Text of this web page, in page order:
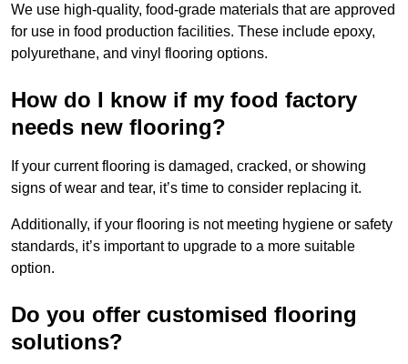
We use high-quality, food-grade materials that are approved
for use in food production facilities. These include epoxy,
polyurethane, and vinyl flooring options.
How do I know if my food factory
needs new flooring?
If your current flooring is damaged, cracked, or showing
signs of wear and tear, it’s time to consider replacing it.
Additionally, if your flooring is not meeting hygiene or safety
standards, it’s important to upgrade to a more suitable
option.
Do you offer customised flooring
solutions?